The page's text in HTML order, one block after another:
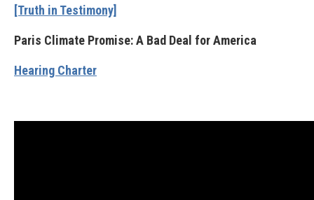
[Truth in Testimony]
Paris Climate Promise: A Bad Deal for America
Hearing Charter